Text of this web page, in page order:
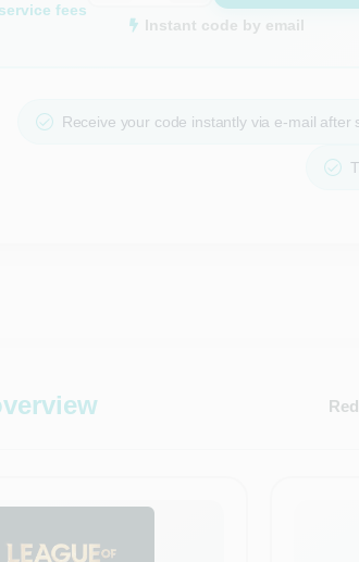
fees
Instant code by email
Receive your code instantly via e-mail after